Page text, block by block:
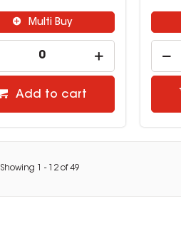
Multi Buy
Add to cart
Showing - 12 of49